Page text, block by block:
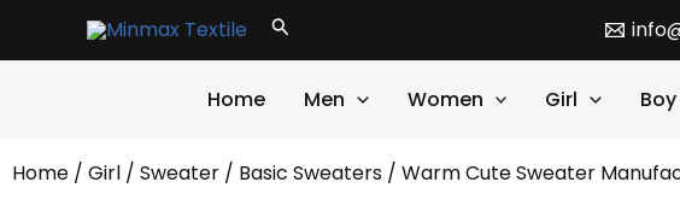
Search
Home Men Women Girl Boy
Home / Girl / Sweater / Basic Sweaters / Warm Cute Sweater